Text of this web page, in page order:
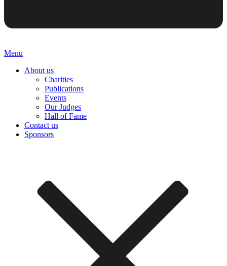
Menu
About us
Charities
Publications
Events
Our Judges
Hall of Fame
Contact us
Sponsors